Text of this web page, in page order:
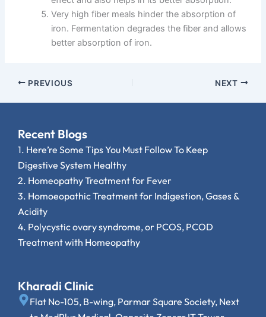
Very high fiber meals hinder the absorption of
iron. Fermentation degrades the fiber and allows
better absorption of iron.
PREVIOUS NEXT
Recent Blogs
1. Here’re Some Tips You Must Follow To Keep
Digestive System Healthy
2. Homeopathy Treatment for Fever
3. Homoeopathic Treatment for Indigestion, Gases &
Acidity
4. Polycystic ovary syndrome, or PCOS, PCOD
Treatment with Homeopathy
Kharadi Clinic
Flat No-105, B-wing, Parmar Square Society, Next